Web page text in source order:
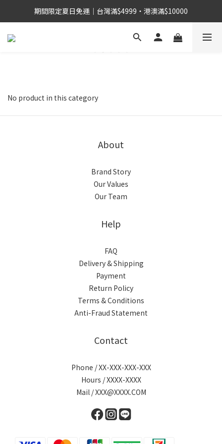
期間限定夏日免運｜台灣滿$4999・港澳滿$10000
No product in this category
About
Brand Story
Our Values
Our Team
Help
FAQ
Delivery & Shipping
Payment
Return Policy
Terms & Conditions
Anti-Fraud Statement
Contact
Phone / XX-XXX-XXX-XXX
Hours / XXXX-XXXX
Mail / XXX@XXXX.COM